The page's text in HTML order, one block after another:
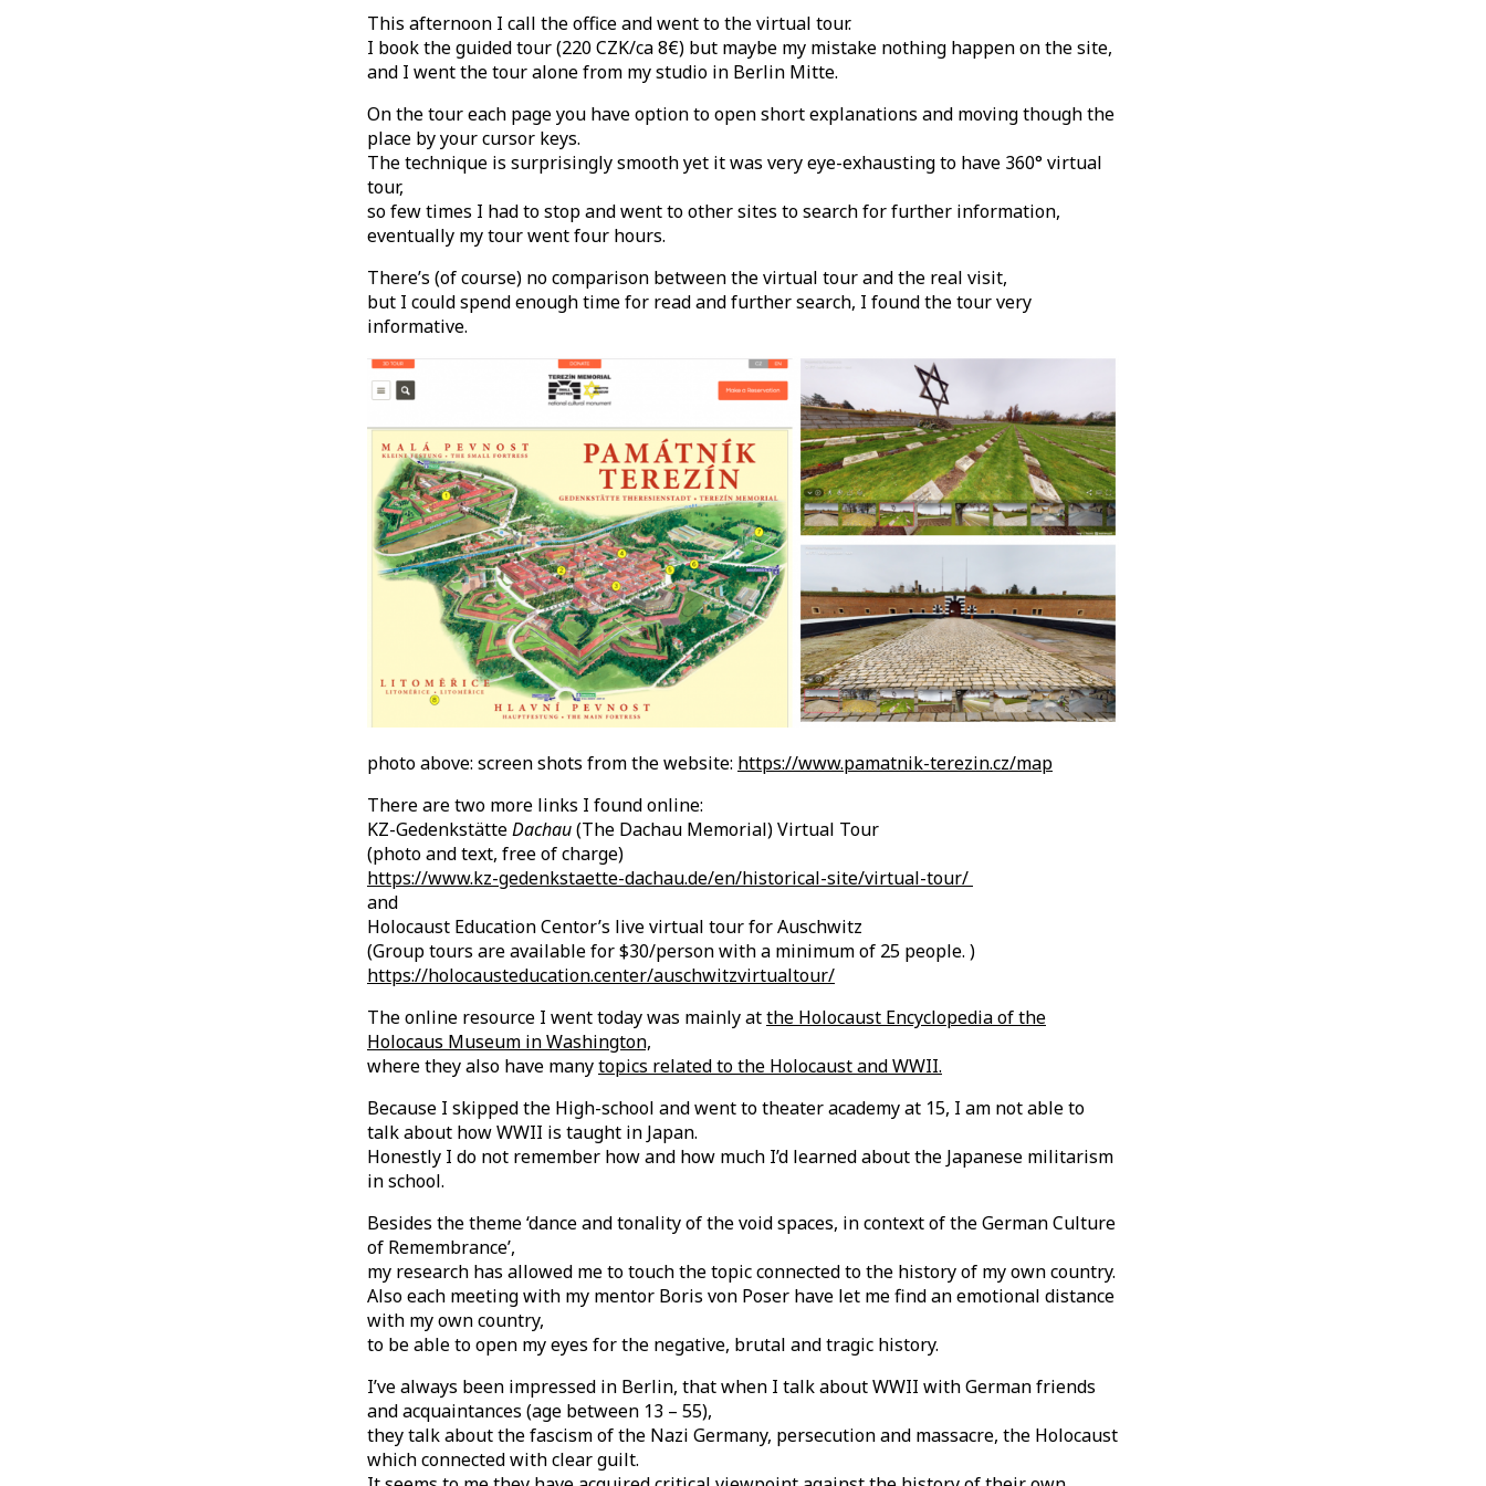
This afternoon I call the office and went to the virtual tour.
I book the guided tour (220 CZK/ca 8€) but maybe my mistake nothing happen on the site,
and I went the tour alone from my studio in Berlin Mitte.
On the tour each page you have option to open short explanations and moving though the
place by your cursor keys.
The technique is surprisingly smooth yet it was very eye-exhausting to have 360° virtual
tour,
so few times I had to stop and went to other sites to search for further information,
eventually my tour went four hours.
There’s (of course) no comparison between the virtual tour and the real visit,
but I could spend enough time for read and further search, I found the tour very
informative.
photo above: screen shots from the website: https://www.pamatnik-terezin.cz/map
There are two more links I found online:
KZ-GedenkstätteDachau(The Dachau Memorial) Virtual Tour
(photo and text, free of charge)
https://www.kz-gedenkstaette-dachau.de/en/historical-site/virtual-tour/
and
Holocaust Education Centor’s live virtual tour for Auschwitz
(Group tours are available for $30/person with a minimum of 25 people. )
https://holocausteducation.center/auschwitzvirtualtour/
The online resource I went today was mainly atthe Holocaust Encyclopedia of the
Holocaus Museum in Washington,
where they also have manytopics related to the Holocaust and WWII.
Because I skipped the High-school and went to theater academy at 15, I am not able to
talk about how WWII is taught in Japan.
Honestly I do not remember how and how much I’d learned about the Japanese militarism
in school.
Besides the theme ‘dance and tonality of the void spaces, in context of the German Culture
of Remembrance’,
my research has allowed me to touch the topic connected to the history of my own country.
Also each meeting with my mentor Boris von Poser have let me find an emotional distance
with my own country,
to be able to open my eyes for the negative, brutal and tragic history.
I’ve always been impressed in Berlin, that when I talk about WWII with German friends
and acquaintances (age between 13 – 55),
they talk about the fascism of the Nazi Germany, persecution and massacre, the Holocaust
which connected with clear guilt.